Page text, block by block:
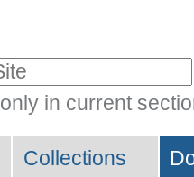
only in current
Collections